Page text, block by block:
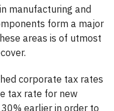
manufacturing and
form a major
areas is of utmost
corporate tax rates
tax rate for new
earlier in order to